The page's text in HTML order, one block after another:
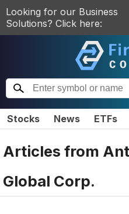
Looking for our Business
Solutions? Click here:
Stocks News ETFs
Articles from
Global Corp.